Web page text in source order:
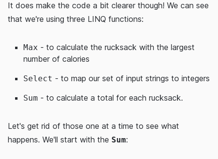
It does make the code a bit clearer though! We can see
that we're using three LINQ functions:
Max - to calculate the rucksack with the largest
number of calories
Select - to map our set of input strings to integers
Sum - to calculate a total for each rucksack.
Let's get rid of those one at a time to see what
happens. We'll start with the Sum: